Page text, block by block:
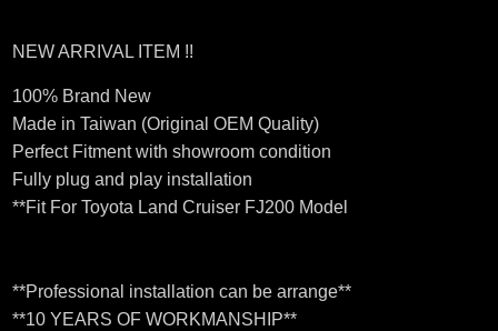
NEW ARRIVAL ITEM !!
100% Brand New
Made in Taiwan (Original OEM Quality)
Perfect Fitment with showroom condition
Fully plug and play installation
**Fit For Toyota Land Cruiser FJ200 Model
**Professional installation can be arrange**
**10 YEARS OF WORKMANSHIP**